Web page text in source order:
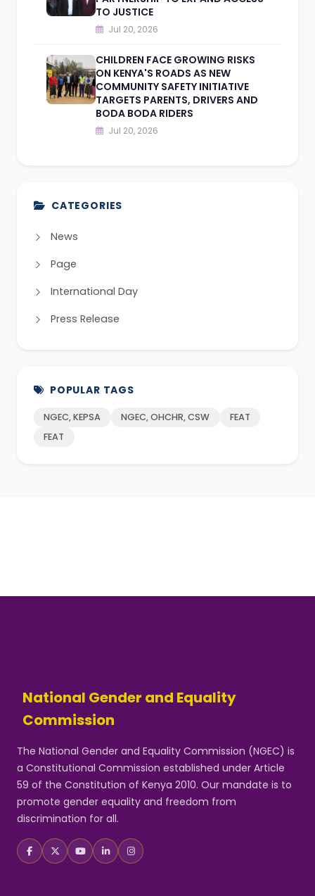
TO JUSTICE
Jul 20, 2026
CHILDREN FACE GROWING RISKS
ON KENYA'S ROADS AS NEW
COMMUNITY SAFETY INITIATIVE
TARGETS PARENTS, DRIVERS AND
BODA BODA RIDERS
Jul 20, 2026
CATEGORIES
News
Page
International Day
Press Release
POPULAR TAGS
NGEC, KEPSA NGEC, OHCHR, CSW
FEAT
FEAT
National Gender and Equality
Commission
The National Gender and Equality Commission (NGEC) is
a Constitutional Commission established under Article
59 of the Constitution of Kenya 2010. Our mandate is to
promote gender equality and freedom from
discrimination for all.